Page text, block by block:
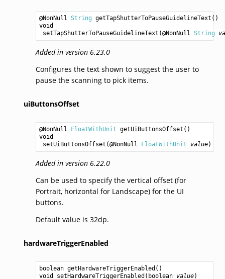
@NonNull String getTapShutterToPauseGuidelineText
void
setTapShutterToPauseGuidelineText (@NonNull String
Added in version 6.23.0
Configures the text shown to suggest the user to
pause the scanning to pick items.
uiButtonsOffset
@NonNull FloatWithUnit getUiButtonsOffset
void
setUiButtonsOffset (@NonNull FloatWithUnit value
Added in version 6.22.0
Can be used to specify the vertical offset (for
Portrait, horizontal for Landscape) for the UI
buttons.
Default value is 32dp.
hardwareTriggerEnabled
boolean getHardwareTriggerEnabled
void
setHardwareTriggerEnabled ( boolean value